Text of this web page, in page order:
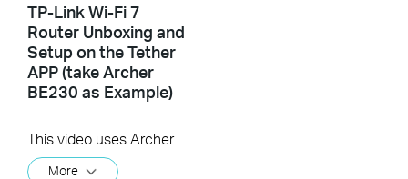
TP-Link Wi-Fi 7
Router Unboxing and
Setup on the Tether
APP (take Archer
BE230 as Example)
This video uses Archer BE230 as an example to show how to configure TP-Link Wi-Fi 7 Router with external antennas. The actual product may vary by model. For detailed information on ports, buttons, and LED indicators, please refer to the user manual for your specific model.
More